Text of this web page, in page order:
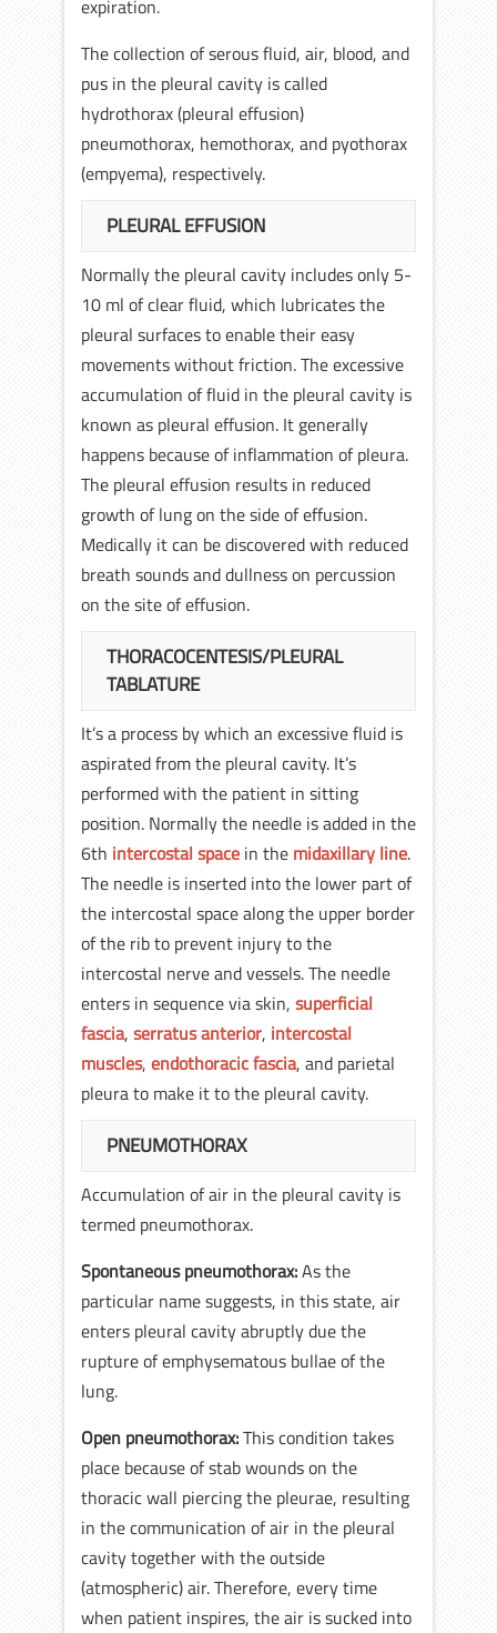
expiration.
The collection of serous fluid, air, blood, and
pus in the pleural cavity is called
hydrothorax (pleural effusion)
pneumothorax, hemothorax, and pyothorax
(empyema), respectively.
PLEURAL EFFUSION
Normally the pleural cavity includes only 5-
10 ml of clear fluid, which lubricates the
pleural surfaces to enable their easy
movements without friction. The excessive
accumulation of fluid in the pleural cavity is
known as pleural effusion. It generally
happens because of inflammation of pleura.
The pleural effusion results in reduced
growth of lung on the side of effusion.
Medically it can be discovered with reduced
breath sounds and dullness on percussion
on the site of effusion.
THORACOCENTESIS/PLEURAL
TABLATURE
It’s a process by which an excessive fluid is
aspirated from the pleural cavity. It’s
performed with the patient in sitting
position. Normally the needle is added in the
6th intercostal space in the midaxillary line.
The needle is inserted into the lower part of
the intercostal space along the upper border
of the rib to prevent injury to the
intercostal nerve and vessels. The needle
enters in sequence via skin, superficial
fascia, serratus anterior, intercostal
muscles, endothoracic fascia, and parietal
pleura to make it to the pleural cavity.
PNEUMOTHORAX
Accumulation of air in the pleural cavity is
termed pneumothorax.
Spontaneous pneumothorax:As the
particular name suggests, in this state, air
enters pleural cavity abruptly due the
rupture of emphysematous bullae of the
lung.
Open pneumothorax:This condition takes
place because of stab wounds on the
thoracic wall piercing the pleurae, resulting
in the communication of air in the pleural
cavity together with the outside
(atmospheric) air. Therefore, every time
when patient inspires, the air is sucked into